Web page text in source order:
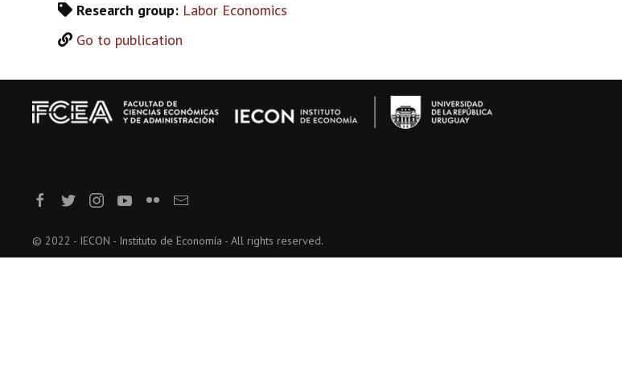
Research group: Labor Economics
Go to publication
© 2022 - IECON - Instituto de Economía - All rights reserved.